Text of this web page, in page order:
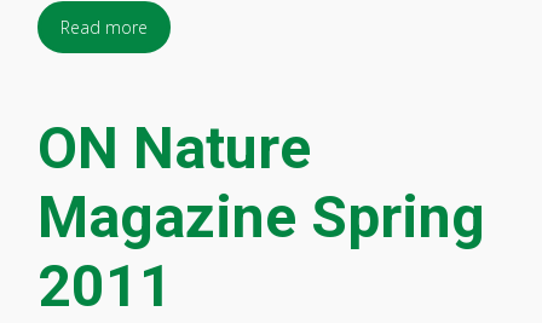
Read more
ON Nature
Magazine Spring
2011